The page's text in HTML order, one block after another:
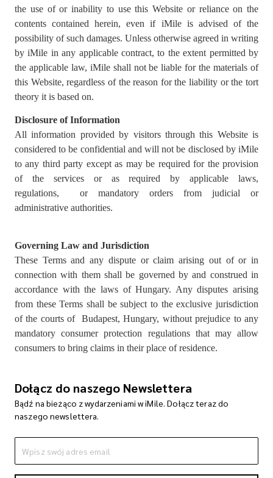
the use of or inability to use this Website or reliance on the
contents contained herein, even if iMile is advised of the
possibility of such damages. Unless otherwise agreed in writing
by iMile in any applicable contract, to the extent permitted by
the applicable law, iMile shall not be liable for the materials of
this Website, regardless of the reason for the liability or the tort
theory it is based on.
Disclosure of Information
All information provided by visitors through this Website is
considered to be confidential and will not be disclosed by iMile
to any third party except as may be required for the provision
of the services or as required by applicable laws,
regulations, or mandatory orders from judicial or
administrative authorities.
Governing Law and Jurisdiction
These Terms and any dispute or claim arising out of or in
connection with them shall be governed by and construed in
accordance with the laws of Hungary. Any disputes arising
from these Terms shall be subject to the exclusive jurisdiction
of the courts of Budapest, Hungary, without prejudice to any
mandatory consumer protection regulations that may allow
consumers to bring claims in their place of residence.
Dołącz do naszego Newslettera
Bądź na bieżąco z wydarzeniami w iMile. Dołącz teraz do
naszego newslettera.